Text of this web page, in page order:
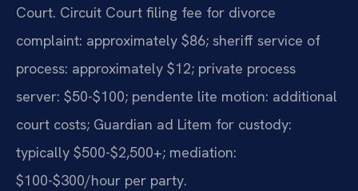
Court. Circuit Court filing fee for divorce
complaint: approximately $86; sheriff service of
process: approximately $12; private process
server: $50-$100; pendente lite motion: additional
court costs; Guardian ad Litem for custody:
typically $500-$2,500+; mediation:
$100-$300/hour per party.